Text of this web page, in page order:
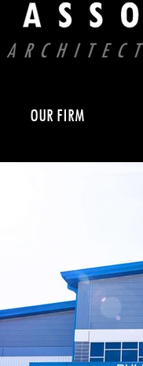
OUR FIRM